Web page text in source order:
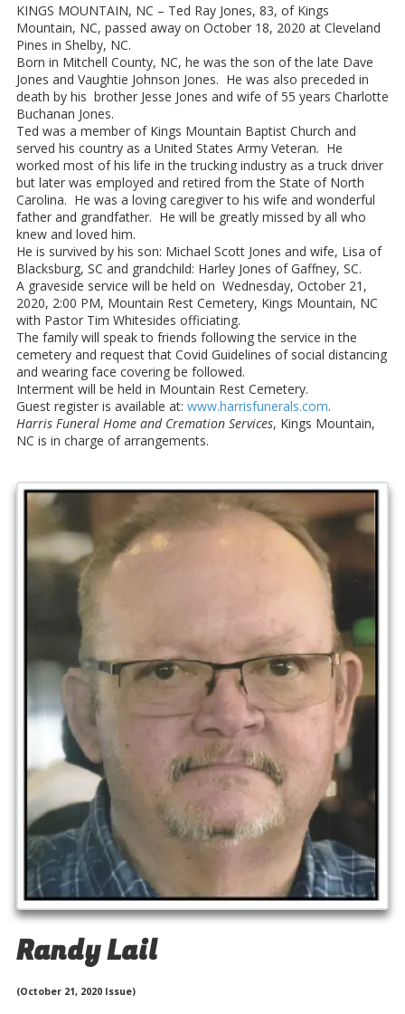
KINGS MOUNTAIN, NC – Ted Ray Jones, 83, of Kings
Mountain, NC, passed away on October 18, 2020 at Cleveland
Pines in Shelby, NC.
Born in Mitchell County, NC, he was the son of the late Dave
Jones and Vaughtie Johnson Jones. He was also preceded in
death by his brother Jesse Jones and wife of 55 years Charlotte
Buchanan Jones.
Ted was a member of Kings Mountain Baptist Church and
served his country as a United States Army Veteran. He
worked most of his life in the trucking industry as a truck driver
but later was employed and retired from the State of North
Carolina. He was a loving caregiver to his wife and wonderful
father and grandfather. He will be greatly missed by all who
knew and loved him.
He is survived by his son: Michael Scott Jones and wife, Lisa of
Blacksburg, SC and grandchild: Harley Jones of Gaffney, SC.
A graveside service will be held on Wednesday, October 21,
2020, 2:00 PM, Mountain Rest Cemetery, Kings Mountain, NC
with Pastor Tim Whitesides officiating.
The family will speak to friends following the service in the
cemetery and request that Covid Guidelines of social distancing
and wearing face covering be followed.
Interment will be held in Mountain Rest Cemetery.
Guest register is available at: www.harrisfunerals.com.
Harris Funeral Home and Cremation Services, Kings Mountain,
NC is in charge of arrangements.
Randy Lail
(October 21, 2020 Issue)